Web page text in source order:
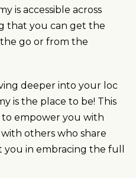
is accessible across
that you can get the
go or from the
deeper into your loc
is the place to be! This
to empower you with
others who share
you in embracing the full